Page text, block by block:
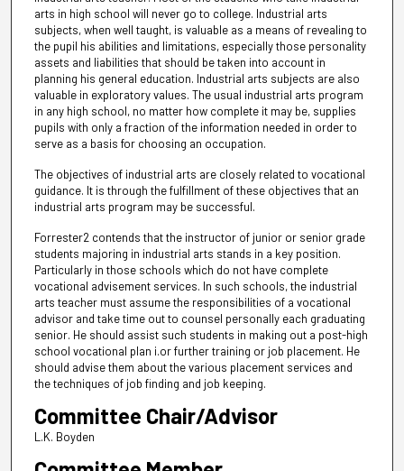
arts in high school will never go to college. Industrial arts
subjects, when well taught, is valuable as a means of revealing to
the pupil his abilities and limitations, especially those personality
assets and liabilities that should be taken into account in
planning his general education. Industrial arts subjects are also
valuable in exploratory values. The usual industrial arts program
in any high school, no matter how complete it may be, supplies
pupils with only a fraction of the information needed in order to
serve as a basis for choosing an occupation.
The objectives of industrial arts are closely related to vocational
guidance. It is through the fulfillment of these objectives that an
industrial arts program may be successful.
Forrester2 contends that the instructor of junior or senior grade
students majoring in industrial arts stands in a key position.
Particularly in those schools which do not have complete
vocational advisement services. In such schools, the industrial
arts teacher must assume the responsibilities of a vocational
advisor and take time out to counsel personally each graduating
senior. He should assist such students in making out a post-high
school vocational plan i.or further training or job placement. He
should advise them about the various placement services and
the techniques of job finding and job keeping.
Committee Chair/Advisor
L.K. Boyden